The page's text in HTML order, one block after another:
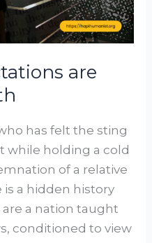
are
has felt the sting
while holding a cold
of a relative
is a hidden history
a nation taught
conditioned to view